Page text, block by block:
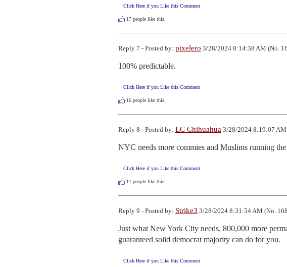
Click Here if you Like this Comment
17 people like this.
Reply 7 - Posted by: pixelero 3/28/2024 8:14:38 AM (No.
100% predictable.
Click Here if you Like this Comment
16 people like this.
Reply 8 - Posted by: LC Chihuahua 3/28/2024 8:19:07
NYC needs more commies and Muslims running the
Click Here if you Like this Comment
11 people like this.
Reply 9 - Posted by: Strike3 3/28/2024 8:31:54 AM (No.
Just what New York City needs, 800,000 more
guaranteed solid democrat majority can do for you.
Click Here if you Like this Comment